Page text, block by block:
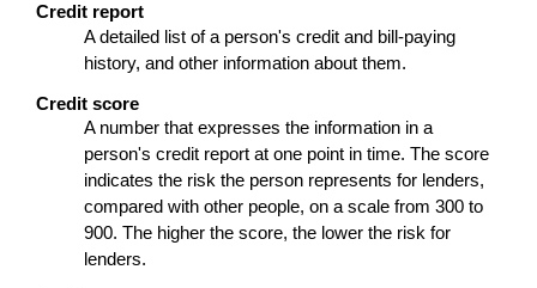
Credit report
A detailed list of a person's credit and bill-paying
history, and other information about them.
Credit score
A number that expresses the information in a
person's credit report at one point in time. The score
indicates the risk the person represents for lenders,
compared with other people, on a scale from 300 to
900. The higher the score, the lower the risk for
lenders.